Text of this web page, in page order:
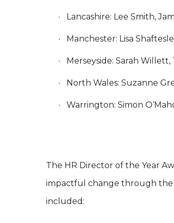
Lancashire: Lee Smith,
Manchester: Lisa
Merseyside: Sarah
North Wales: Suzanne
Warrington: Simon
The HR Director of the Year
impactful change through the
included: